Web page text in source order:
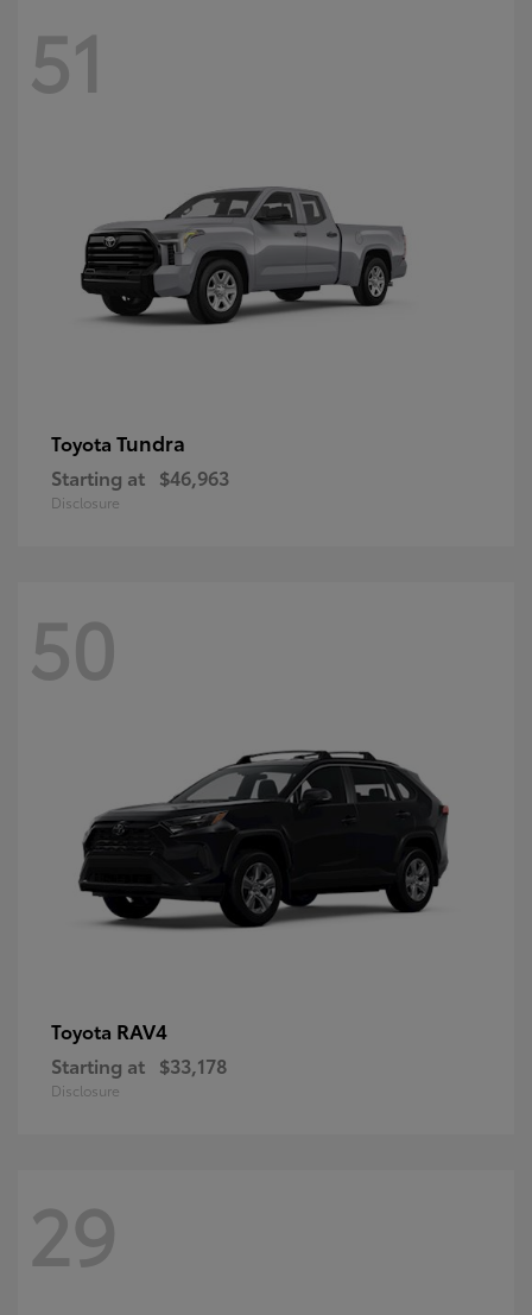
51
Toyota Tundra
Starting at $46,963
Disclosure
50
Toyota RAV4
Starting at $33,178
Disclosure
29